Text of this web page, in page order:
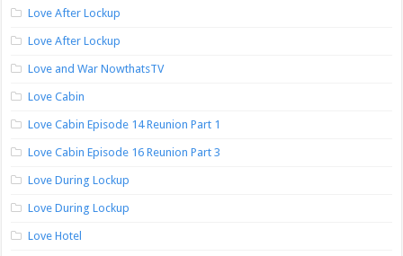
Love After Lockup
Love After Lockup
Love and War NowthatsTV
Love Cabin
Love Cabin Episode 14 Reunion Part 1
Love Cabin Episode 16 Reunion Part 3
Love During Lockup
Love During Lockup
Love Hotel